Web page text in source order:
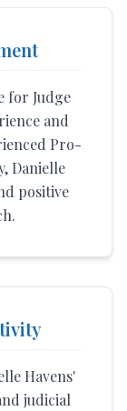
for Judge
and
Pro-
Danielle
positive
Havens'
judicial